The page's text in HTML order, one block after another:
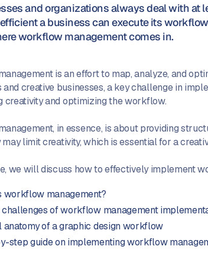
and organizations always deal with at
a business can execute its
workflow management comes in.
is an effort to map, analyze, and
and creative businesses, a key challenge in
creativity and optimizing the workflow.
in essence, is about providing
limit creativity, which is essential for a
we will discuss how to effectively implement
workflow management?
challenges of workflow management
anatomy of a graphic design workflow
step guide on implementing workflow